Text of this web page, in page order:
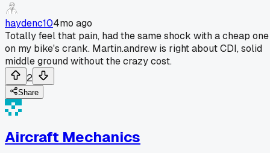
haydenc104mo ago
Totally feel that pain, had the same shock with a cheap one
on my bike's crank. Martin.andrew is right about CDI, solid
middle ground without the crazy cost.
2
Share
Aircraft Mechanics